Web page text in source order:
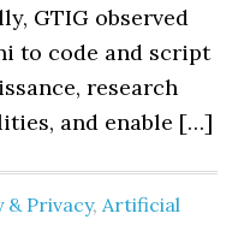
GTIG observed
to code and script
research
and enable […]
& Privacy,Artificial